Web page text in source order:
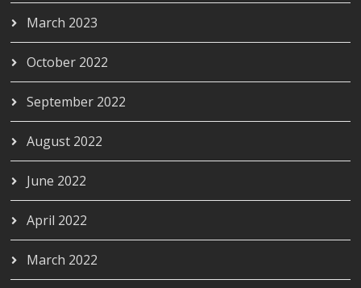
March 2023
October 2022
September 2022
August 2022
June 2022
April 2022
March 2022